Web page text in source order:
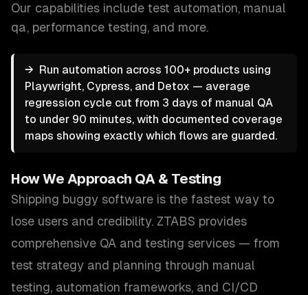
Our capabilities include test automation, manual
qa, performance testing, and more.
→ Run automation across 100+ products using
Playwright, Cypress, and Detox — average
regression cycle cut from 3 days of manual QA
to under 90 minutes, with documented coverage
maps showing exactly which flows are guarded.
How We Approach QA & Testing
Shipping buggy software is the fastest way to
lose users and credibility. ZTABS provides
comprehensive QA and testing services — from
test strategy and planning through manual
testing, automation frameworks, and CI/CD